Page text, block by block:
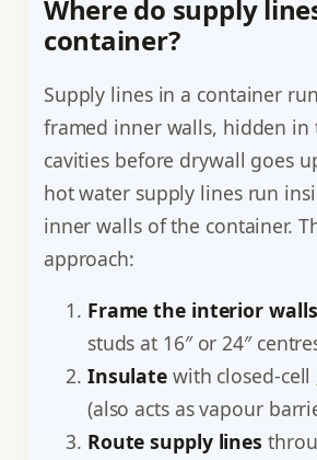
Where do supply
container?
Supply lines in a container
framed inner walls, hidden in
cavities before drywall goes
hot water supply lines run
inner walls of the container.
approach:
Frame the interior walls
studs at 16″ or 24″
Insulate with closed-cell
(also acts as vapour
Route supply lines